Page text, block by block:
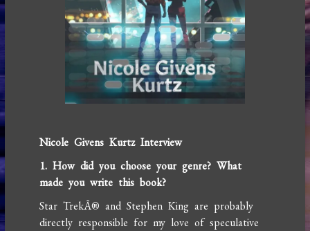
Nicole Givens Kurtz Interview
1. How did you choose your genre? What
made you write this book?
Star TrekÂ® and Stephen King are probably
directly responsible for my love of speculative